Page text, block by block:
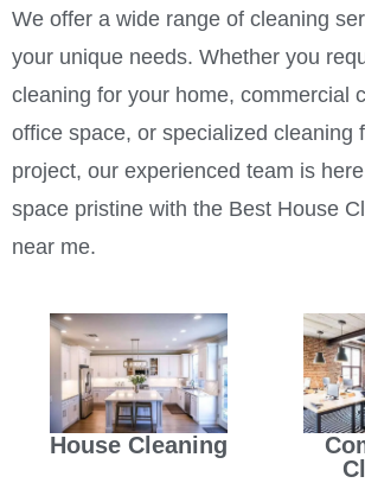
We offer a wide range of cleaning
your unique needs. Whether you
cleaning for your home, commercial
office space, or specialized cleaning
project, our experienced team is
space pristine with the Best House
near me.
House Cleaning